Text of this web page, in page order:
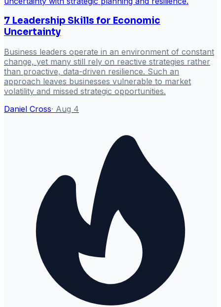
7 Leadership Skills for Economic
Uncertainty
Business leaders operate in an environment of constant
change, yet many still rely on reactive strategies rather
than proactive, data-driven resilience. Such an
approach leaves businesses vulnerable to market
volatility and missed strategic opportunities.
Daniel Cross· Aug 4